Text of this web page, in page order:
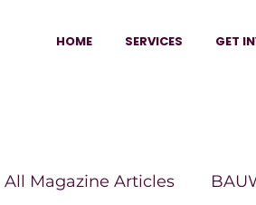
HOME SERVICES GET
All Magazine Articles